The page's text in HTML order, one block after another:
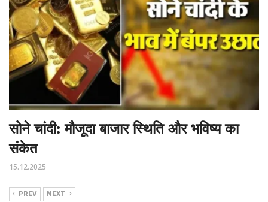
सोने चांदी: मौजूदा बाजार स्थिति और भविष्य का
संकेत
15.12.2025
PREV NEXT